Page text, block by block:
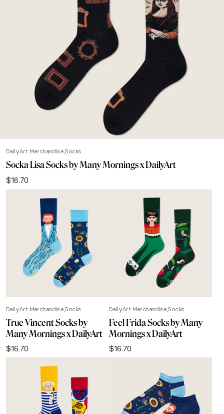
DailyArt Merchandise Socks
Socka Lisa Socks by Many Mornings x DailyArt
$16.70
DailyArt MerchandiseSocks
True Vincent Socks by
Many Mornings x DailyArt
$16.70
DailyArt MerchandiseSocks
Feel Frida Socks by Many
Mornings x DailyArt
$16.70